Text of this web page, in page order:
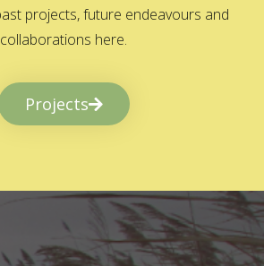
projects, future endeavours and
collaborations here.
Projects